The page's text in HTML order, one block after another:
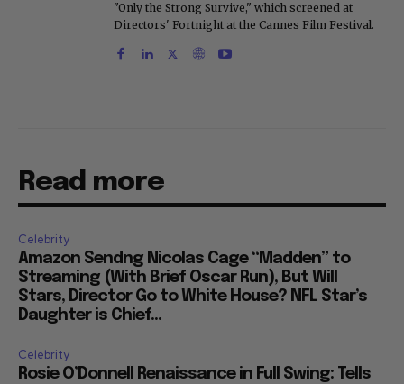
"Only the Strong Survive," which screened at
Directors' Fortnight at the Cannes Film Festival.
Read more
Celebrity
Amazon Sendng Nicolas Cage “Madden” to
Streaming (With Brief Oscar Run), But Will
Stars, Director Go to White House? NFL Star’s
Daughter is Chief...
Celebrity
Rosie O’Donnell Renaissance in Full Swing: Tells